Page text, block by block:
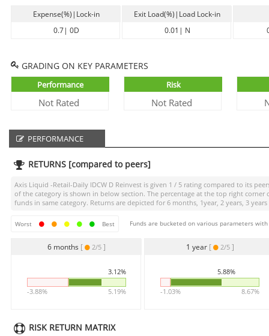
Expense(%)|Lock-in
0.7| 0D
Exit Load(%)|Load Lock-in
0.01 | N
GRADING ON KEY PARAMETERS
Performance
Not Rated
Risk
Not Rated
PERFORMANCE
RETURNS [compared to peers]
Axis Liquid -Retail-Daily IDCW D Reinvest is given 1 / 5 rating compared to its
of the category is shown in below section. The percentage at the top right
funds in same category. Returns are depicted for 6 months, 1year, 2 years, 3 years
Worst Best Funds are bucketed on various parameters
6 months [ 2/5 ]
3.12%
-3.88% 5.19%
1 year [ 2/5]
5.88%
-1.03% 8.67%
RISK RETURN MATRIX